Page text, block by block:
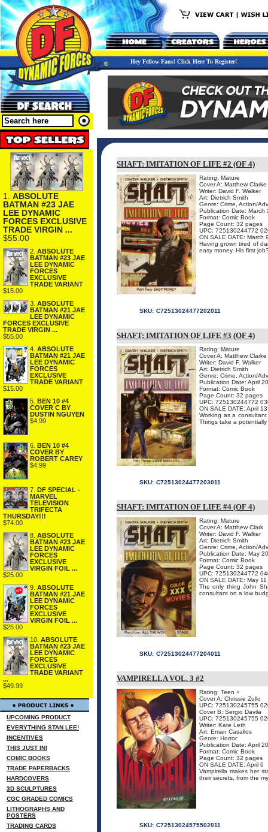
Hey Fellow Fans! Click Here To Register!
1. ABSOLUTE
BATMAN #23 JAE
LEE DYNAMIC
FORCES EXCLUSIVE
TRADE VIRGIN ...
$55.00
2. ABSOLUTE
BATMAN #23 JAE
LEE DYNAMIC
FORCES
EXCLUSIVE
TRADE VARIANT
$15.00
3. ABSOLUTE
BATMAN #21 JAE
LEE DYNAMIC
FORCES EXCLUSIVE
TRADE VIRGIN ...
$55.00
4. ABSOLUTE
BATMAN #21 JAE
LEE DYNAMIC
FORCES
EXCLUSIVE
TRADE VARIANT
$15.00
5. BEN 10 #4
COVER C BY
DUSTIN NGUYEN
$4.99
6.
BEN 10 #4
COVER BY
ROBERT CAREY
$4.99
7.
DF SPECIAL -
MARVEL
TELEVISION
TRIFECTA
THURSDAY!!!
$74.00
8. ABSOLUTE
BATMAN #23 JAE
LEE DYNAMIC
FORCES
EXCLUSIVE
VIRGIN FOIL ...
$25.00
9. ABSOLUTE
BATMAN #21 JAE
LEE DYNAMIC
FORCES
EXCLUSIVE
VIRGIN FOIL ...
$25.00
10. ABSOLUTE
BATMAN #23 JAE
LEE DYNAMIC
FORCES
EXCLUSIVE
TRADE VARIANT
...
$49.99
UPCOMING PRODUCT
EVERYTHING STAN LEE!
INCENTIVES
THIS JUST IN!
COMIC BOOKS
TRADE PAPERBACKS
HARDCOVERS
3D SCULPTURES
CGC GRADED COMICS
LITHOGRAPHS AND
POSTERS
TRADING CARDS
SHAFT: IMITATION OF LIFE #2 (OF 4)
Rating: Mature
Cover A: Matthew Clarke
Writer: David F. Walker
Art: Dietrich Smith
Genre: Crime, Action/
Publication Date: March
Format: Comic Book
Page Count: 32 pages
UPC: 725130244772
ON SALE DATE: March
Having grown tired of
easy money. His first
SKU: C72513024477202011
SHAFT: IMITATION OF LIFE #3 (OF 4)
Rating: Mature
Cover A: Matthew Clarke
Writer: David F. Walker
Art: Dietrich Smith
Genre: Crime, Action/
Publication Date: April
Format: Comic Book
Page Count: 32 pages
UPC: 725130244772
ON SALE DATE: April 13
Working as a
Things take a
SKU: C72513024477203011
SHAFT: IMITATION OF LIFE #4 (OF 4)
Rating: Mature
Cover A: Matthew Clark
Writer: David F. Walker
Art: Dietrich Smith
Genre: Crime, Action/
Publication Date: May
Format: Comic Book
Page Count: 32 pages
UPC: 725130244772
ON SALE DATE: May 11
The only thing John
consultant on a low
SKU: C72513024477204011
VAMPIRELLA VOL. 3 #2
Rating: Teen +
Cover A: Chrissie Zullo
UPC: 725130245755
Cover B: Sergio Davila
UPC: 725130245755
Writer: Kate Leth
Art: Eman Casallos
Genre: Horror
Publication Date: April
Format: Comic Book
Page Count: 32 pages
ON SALE DATE: April 6
Vampirella makes her
their secrets, from the
SKU: C72513024575502011